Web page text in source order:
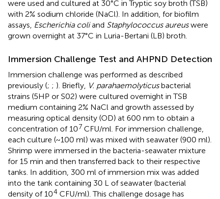
were used and cultured at 30°C in Tryptic soy broth (TSB)
with 2% sodium chloride (NaCl). In addition, for biofilm
assays, Escherichia coliand Staphylococcus aureuswere
grown overnight at 37°C in Luria-Bertani (LB) broth.
Immersion Challenge Test and AHPND Detection
Immersion challenge was performed as described
previously (; ; ). Briefly, V. parahaemolyticusbacterial
strains (5HP or S02) were cultured overnight in TSB
medium containing 2% NaCl and growth assessed by
measuring optical density (OD) at 600 nm to obtain a
concentration of 107 CFU/ml. For immersion challenge,
each culture (~100 ml) was mixed with seawater (900 ml).
Shrimp were immersed in the bacteria-seawater mixture
for 15 min and then transferred back to their respective
tanks. In addition, 300 ml of immersion mix was added
into the tank containing 30 L of seawater (bacterial
density of 104 CFU/ml). This challenge dosage has